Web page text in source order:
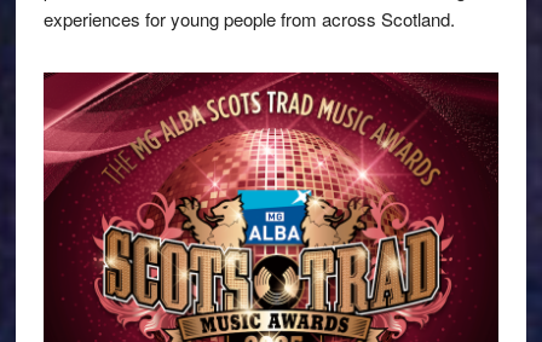
experiences for young people from across Scotland.